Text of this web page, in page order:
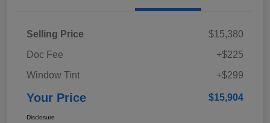
Selling Price
$15,380
Doc Fee
+$225
Window Tint
+$299
Your Price $15,904
Disclosure